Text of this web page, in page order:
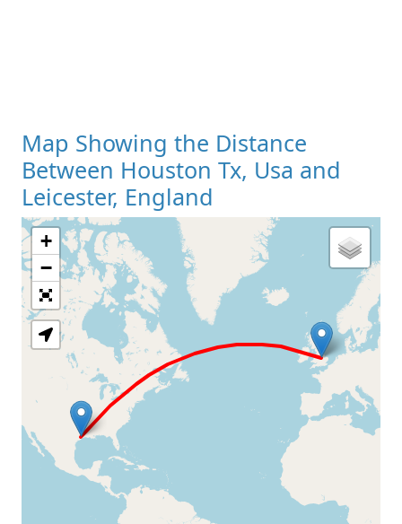
Map Showing the Distance
Between Houston Tx, Usa and
Leicester, England
Loading Map
+
−